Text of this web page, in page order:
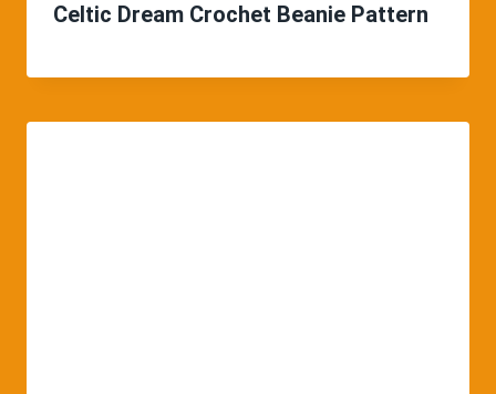
Celtic Dream Crochet Beanie Pattern